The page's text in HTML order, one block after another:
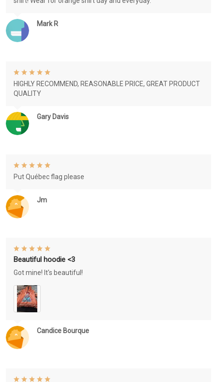
Mark R
Gary Davis
HIGHLY RECOMMEND, REASONABLE PRICE, GREAT PRODUCT
QUALITY
Jm
Put Québec flag please
Candice Bourque
Beautiful hoodie <3
Got mine! It's beautiful!